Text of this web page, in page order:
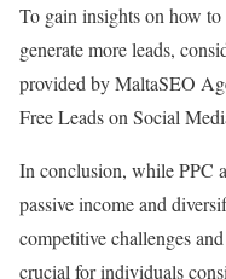
To gain insights on how
generate more leads,
provided by MaltaSEO
Free Leads on Social
In conclusion, while PPC
passive income and
competitive challenges
crucial for individuals